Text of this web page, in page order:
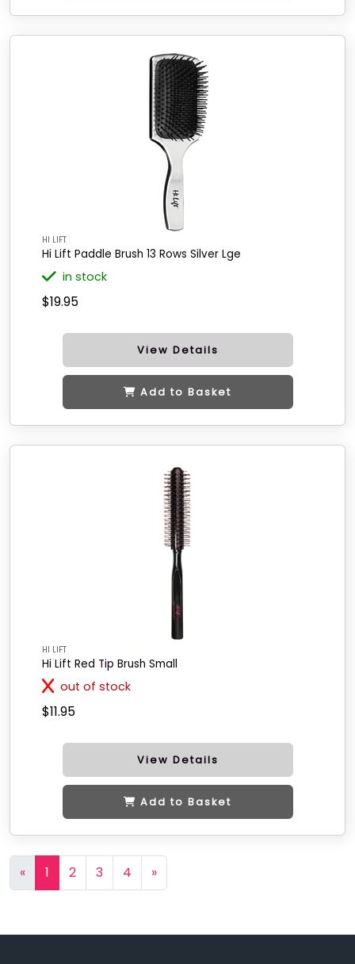
HI LIFT
Hi Lift Paddle Brush 13 Rows Silver Lge
in stock
$19.95
View Details
Add to Basket
HI LIFT
Hi Lift Red Tip Brush Small
out of stock
$11.95
View Details
Add to Basket
« 1 2 3 4 »